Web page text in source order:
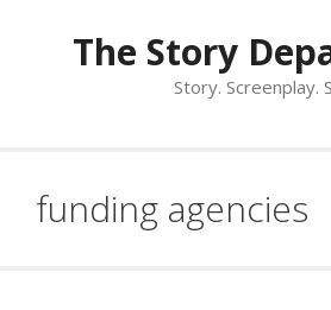
The Story
Story. Screenplay.
funding agencies